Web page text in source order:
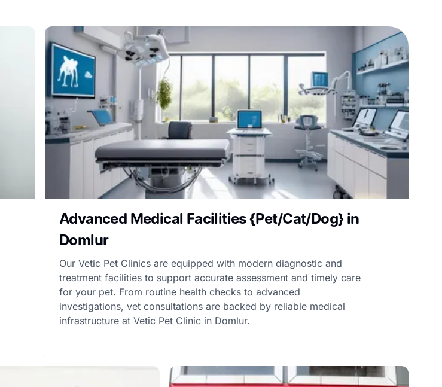
Advanced Medical Facilities {Pet/Cat/Dog} in
Domlur
Our Vetic Pet Clinics are equipped with modern diagnostic and
treatment facilities to support accurate assessment and timely care
for your pet. From routine health checks to advanced
investigations, vet consultations are backed by reliable medical
infrastructure at Vetic Pet Clinic in Domlur.